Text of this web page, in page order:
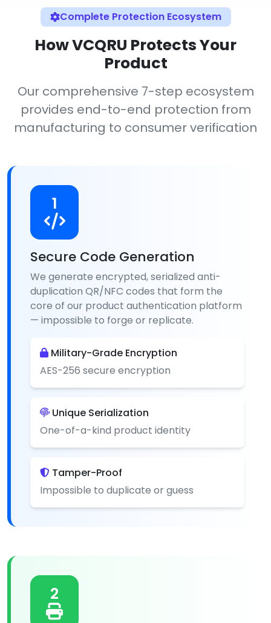
Complete Protection Ecosystem
How VCQRU Protects Your
Product
Our comprehensive 7-step ecosystem
provides end-to-end protection from
manufacturing to consumer verification
1
Secure Code Generation
We generate encrypted, serialized anti-
duplication QR/NFC codes that form the
core of our product authentication platform
— impossible to forge or replicate.
Military-Grade Encryption
AES-256 secure encryption
Unique Serialization
One-of-a-kind product identity
Tamper-Proof
Impossible to duplicate or guess
2